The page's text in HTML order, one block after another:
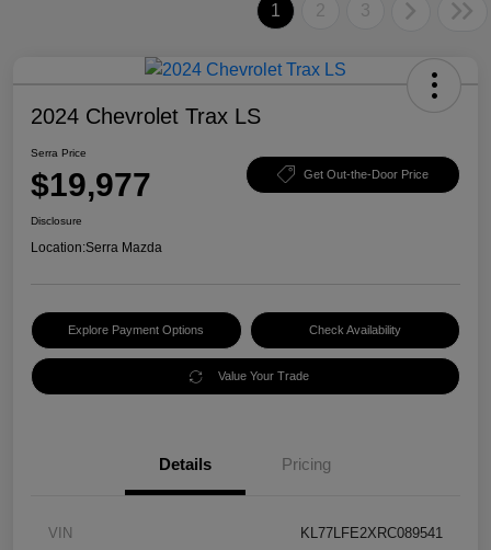
1 2 3
2024 Chevrolet Trax LS
Serra Price
$19,977 Get Out-the-Door Price
Disclosure
Location:Serra Mazda
Explore Payment Options Check Availability
Value Your Trade
Details Pricing
VIN KL77LFE2XRC089541